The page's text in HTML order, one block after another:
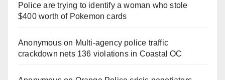
Police are trying to identify a woman who stole
$400 worth of Pokemon cards
Anonymouson Multi‑agency police traffic
crackdown nets 136 violations in Coastal OC